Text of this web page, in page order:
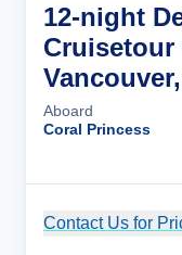
12-night
Cruisetour
Aboard
Coral Princess
Contact Us for